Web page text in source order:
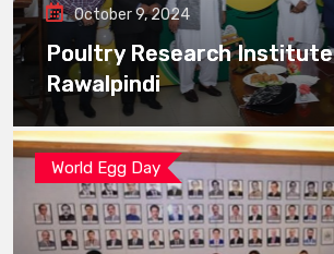
October 9, 2024
Poultry Research Institute
Rawalpindi
World Egg Day